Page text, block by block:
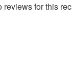
reviews for this